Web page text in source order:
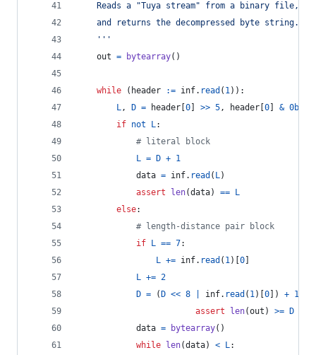
	Reads a "Tuya stream" from a binary file,
	and returns the decompressed byte string.
	'''
out = bytearray()
while ( header := inf. read ( 1)):
L, D = header 0 >> 5, header 0 &
if not L:
# literal block
L = D + 1
data = inf. read ( L)
assert
len(data) ==
L
else:
# length-distance pair block
if
L == 7:
L += inf. read ( 1)[ 0
L += 2
D = ( D << 8 inf. read ( 1)[ 0 ]) + 1
assert
len(out ) >=
D
data = bytearray()
while
len(data) < L: